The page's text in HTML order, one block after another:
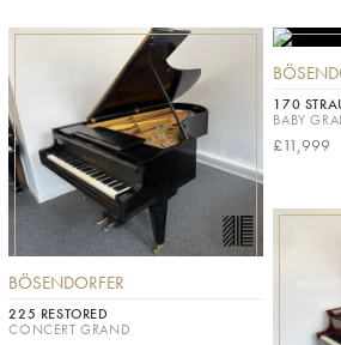
BÖSENDORFER
225 RESTORED
CONCERT GRAND
170
BABY
£11,999